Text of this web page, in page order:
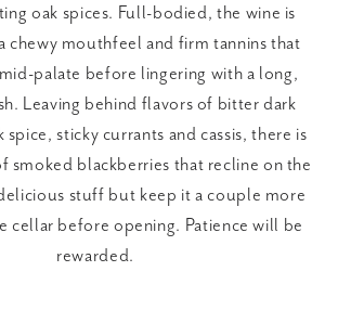
oak spices. Full-bodied, the wine is
chewy mouthfeel and firm tannins that
palate before lingering with a long,
Leaving behind flavors of bitter dark
sticky currants and cassis, there is
smoked blackberries that recline on the
stuff but keep it a couple more
cellar before opening. Patience will be
rewarded.